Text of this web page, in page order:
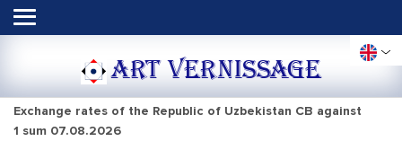
ART VERNISSAGE
Exchange rates of the Republic of Uzbekistan CB against
1 sum 07.08.2026